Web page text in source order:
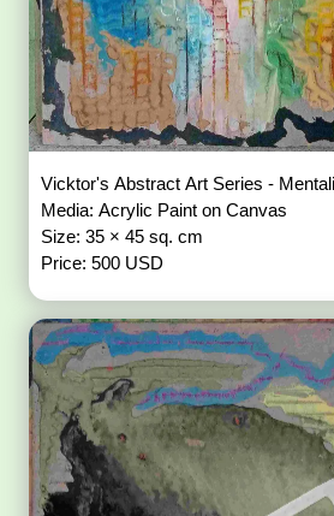
Vicktor's Abstract Art Series -
Media: Acrylic Paint on Canvas
Size: 35 × 45 sq. cm
Price: 500 USD